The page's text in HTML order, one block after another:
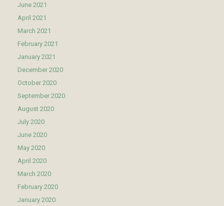
June 2021
April 2021
March 2021
February 2021
January 2021
December 2020
October 2020
September 2020
August 2020
July 2020
June 2020
May 2020
April 2020
March 2020
February 2020
January 2020